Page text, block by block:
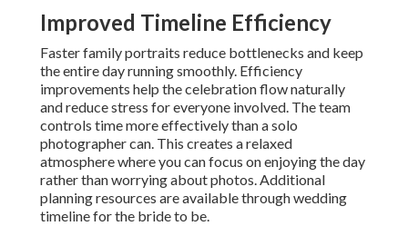
Improved Timeline Efficiency
Faster family portraits reduce bottlenecks and keep
the entire day running smoothly. Efficiency
improvements help the celebration flow naturally
and reduce stress for everyone involved. The team
controls time more effectively than a solo
photographer can. This creates a relaxed
atmosphere where you can focus on enjoying the day
rather than worrying about photos. Additional
planning resources are available through wedding
timeline for the bride to be.